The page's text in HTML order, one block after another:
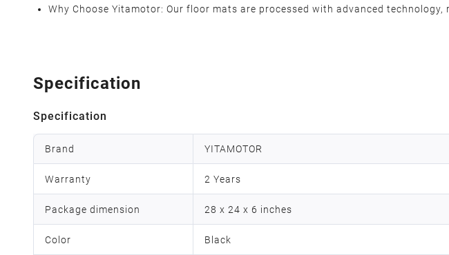
Why Choose Yitamotor: Our floor mats are processed with advanced
Specification
Specification
Brand YITAMOTOR
Warranty 2 Years
Package dimension 28 x 24 x 6 inches
Color Black